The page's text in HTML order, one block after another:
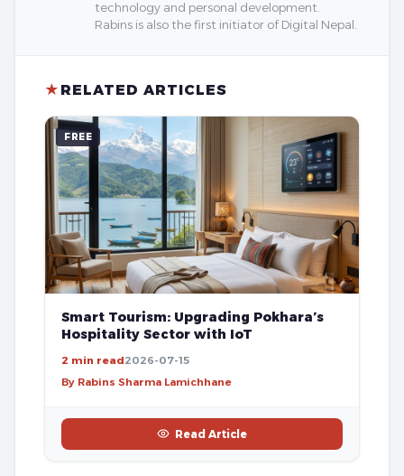
technology and personal development.
Rabins is also the first initiator of Digital Nepal.
★ RELATED ARTICLES
FREE
Smart Tourism: Upgrading Pokhara’s
Hospitality Sector with IoT
2 min read2026-07-15
By Rabins Sharma Lamichhane
Read Article